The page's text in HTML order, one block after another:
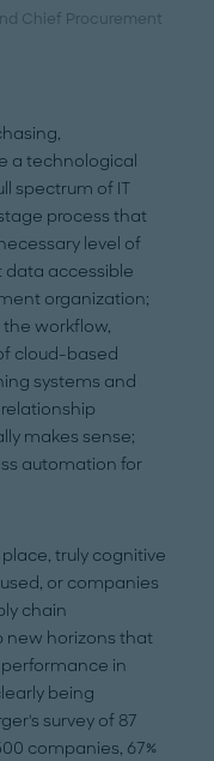
Chief Procurement
a technological
spectrum of IT
process that
level of
data accessible
organization;
workflow,
cloud-based
systems and
makes sense;
automation for
truly cognitive
or companies
chain
new horizons that
in
being
survey of 87
companies, 67%